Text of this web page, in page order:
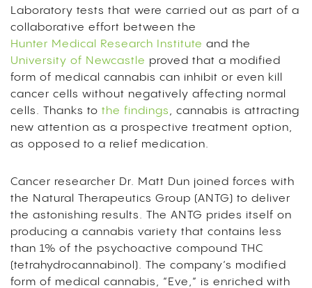
Laboratory tests that were carried out as part of a
collaborative effort between the
Hunter Medical Research Institute and the
University of Newcastle proved that a modified
form of medical cannabis can inhibit or even kill
cancer cells without negatively affecting normal
cells. Thanks to the findings, cannabis is attracting
new attention as a prospective treatment option,
as opposed to a relief medication.
Cancer researcher Dr. Matt Dun joined forces with
the Natural Therapeutics Group (ANTG) to deliver
the astonishing results. The ANTG prides itself on
producing a cannabis variety that contains less
than 1% of the psychoactive compound THC
(tetrahydrocannabinol). The company’s modified
form of medical cannabis, “Eve,” is enriched with